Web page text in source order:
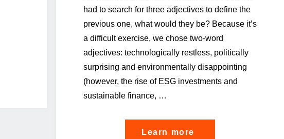
had to search for three adjectives to define the
previous one, what would they be? Because it’s
a difficult exercise, we chose two-word
adjectives: technologically restless, politically
surprising and environmentally disappointing
(however, the rise of ESG investments and
sustainable finance, …
Learn more